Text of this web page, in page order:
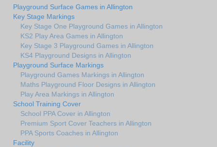
Playground Surface Games in Allington
Key Stage Markings
Key Stage One Playground Games in Allington
KS2 Play Area Games in Allington
Key Stage 3 Playground Games in Allington
KS4 Playground Designs in Allington
Playground Surface Markings
Playground Games Markings in Allington
Maths Playground Floor Designs in Allington
Play Area Markings in Allington
School Training Cover
School PPA Cover in Allington
Premium Sport Cover Teachers in Allington
PPA Sports Coaches in Allington
Facility